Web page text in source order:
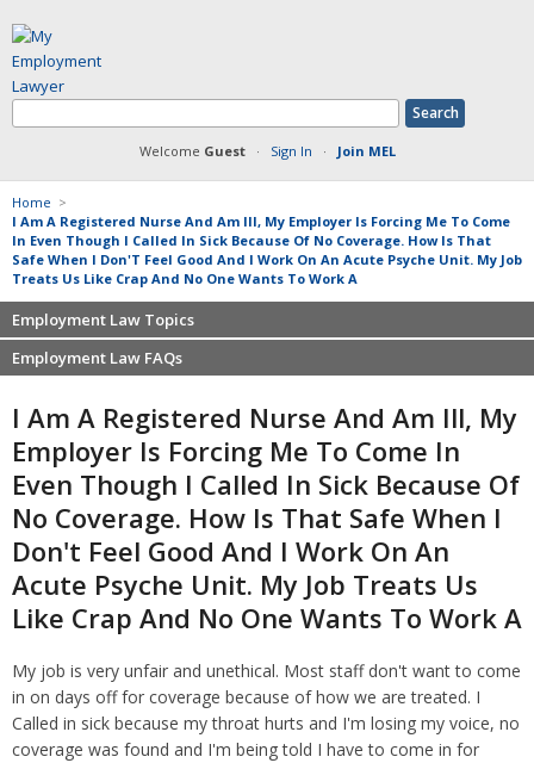
Welcome Guest· Sign In · Join MEL
Home >
I Am A Registered Nurse And Am Ill, My Employer Is Forcing Me To Come
In Even Though I Called In Sick Because Of No Coverage. How Is That
Safe When I Don'T Feel Good And I Work On An Acute Psyche Unit. My Job
Treats Us Like Crap And No One Wants To Work A
Employment Law Topics
Benefits
Defamation at Work
Discrimination
FMLA
Harassment
Non-Compete Agreements
Overtime
Severance Pay
Unemployment
Wage Payment
Wrongful Discharge
Employment Law FAQs
Severance pay
Retaliation
Sexual harassment
Family leave
Discrimination
Wrongfully accused
Overtime
Tax Issues in Settlements
Arbitration - Overview
Minimum Wage - Ohio
Hiring a Competitor's Employee
I Am A Registered Nurse And Am Ill, My
Employer Is Forcing Me To Come In
Even Though I Called In Sick Because Of
No Coverage. How Is That Safe When I
Don't Feel Good And I Work On An
Acute Psyche Unit. My Job Treats Us
Like Crap And No One Wants To Work A
My job is very unfair and unethical. Most staff don't want to come
in on days off for coverage because of how we are treated. I
Called in sick because my throat hurts and I'm losing my voice, no
coverage was found and I'm being told I have to come in for